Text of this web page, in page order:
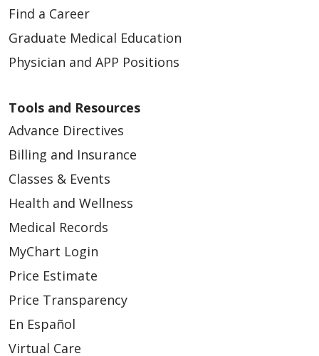
Find a Career
Graduate Medical Education
Physician and APP Positions
Tools and Resources
Advance Directives
Billing and Insurance
Classes & Events
Health and Wellness
Medical Records
MyChart Login
Price Estimate
Price Transparency
En Español
Virtual Care